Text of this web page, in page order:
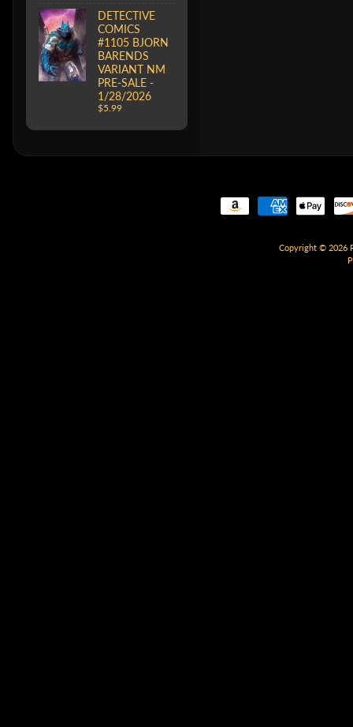
DETECTIVE
COMICS
#1105 BJORN
BARENDS
VARIANT NM
PRE-SALE -
1/28/2026
$5.99
Copyright © 2026